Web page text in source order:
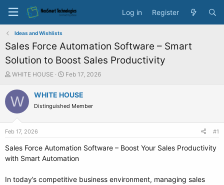
Log in Register
Ideas and Wishlists
Sales Force Automation Software – Smart
Solution to Boost Sales Productivity
T
r
e
s
a
r
WHITE HOUSE
S
a
t
e
Feb 17, 2026
W WHITE HOUSE
Distinguished Member
Feb 17, 2026 #1
Sales Force Automation Software – Boost Your Sales Productivity
with Smart Automation
In today’s competitive business environment, managing sales